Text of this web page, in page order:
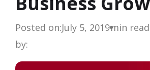
Posted on:July 5, 2019min read
by: